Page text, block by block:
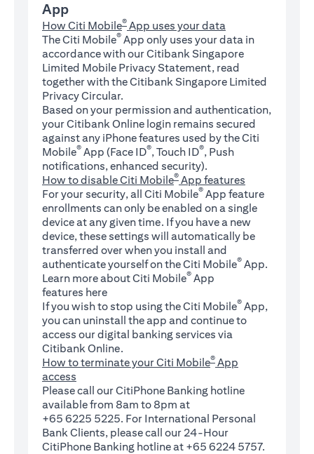
App
How Citi Mobile® App uses your data
The Citi Mobile® App only uses your data in
accordance with our Citibank Singapore
Limited Mobile Privacy Statement, read
together with the Citibank Singapore Limited
Privacy Circular.
Based on your permission and authentication,
your Citibank Online login remains secured
against any iPhone features used by the Citi
Mobile® App (Face ID®, Touch ID®, Push
notifications, enhanced security).
How to disable Citi Mobile® App features
For your security, all Citi Mobile® App feature
enrollments can only be enabled on a single
device at any given time. If you have a new
device, these settings will automatically be
transferred over when you install and
authenticate yourself on the Citi Mobile® App.
Learn more about Citi Mobile® App
features here(opens in a new tab)
If you wish to stop using the Citi Mobile® App,
you can uninstall the app and continue to
access our digital banking services via
Citibank Online.
How to terminate your Citi Mobile® App
access
Please call our CitiPhone Banking hotline
available from 8am to 8pm at
+65 6225 5225. For International Personal
Bank Clients, please call our 24-Hour
CitiPhone Banking hotline at +65 6224 5757.